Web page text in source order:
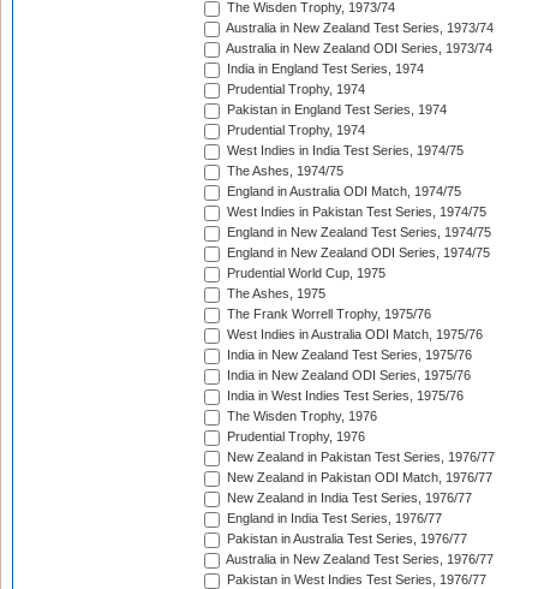
The Wisden Trophy, 1973/74
Australia in New Zealand Test Series, 1973/74
Australia in New Zealand ODI Series, 1973/74
India in England Test Series, 1974
Prudential Trophy, 1974
Pakistan in England Test Series, 1974
Prudential Trophy, 1974
West Indies in India Test Series, 1974/75
The Ashes, 1974/75
England in Australia ODI Match, 1974/75
West Indies in Pakistan Test Series, 1974/75
England in New Zealand Test Series, 1974/75
England in New Zealand ODI Series, 1974/75
Prudential World Cup, 1975
The Ashes, 1975
The Frank Worrell Trophy, 1975/76
West Indies in Australia ODI Match, 1975/76
India in New Zealand Test Series, 1975/76
India in New Zealand ODI Series, 1975/76
India in West Indies Test Series, 1975/76
The Wisden Trophy, 1976
Prudential Trophy, 1976
New Zealand in Pakistan Test Series, 1976/77
New Zealand in Pakistan ODI Match, 1976/77
New Zealand in India Test Series, 1976/77
England in India Test Series, 1976/77
Pakistan in Australia Test Series, 1976/77
Australia in New Zealand Test Series, 1976/77
Pakistan in West Indies Test Series, 1976/77